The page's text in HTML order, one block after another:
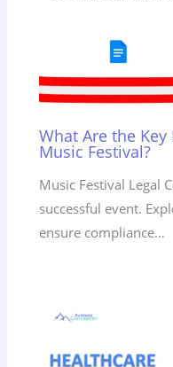
What Are the
Music Festival?
Music Festival Legal
successful event.
ensure compliance…